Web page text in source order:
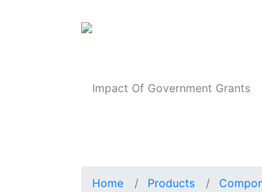
Impact Of Government Grants
Home Products